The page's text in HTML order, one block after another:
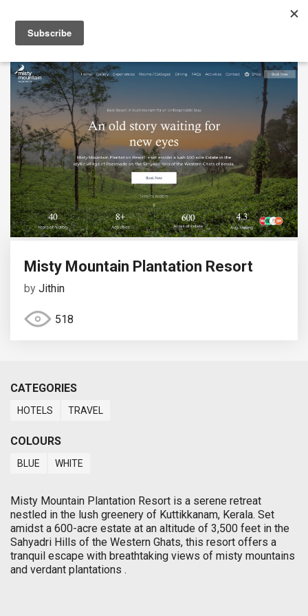
Misty Mountain Plantation Resort
by Jithin
518
CATEGORIES
HOTELS TRAVEL
COLOURS
BLUE WHITE
Misty Mountain Plantation Resort is a serene retreat
nestled in the lush greenery of Kuttikkanam, Kerala. Set
amidst a 600-acre estate at an altitude of 3,500 feet in the
Sahyadri Hills of the Western Ghats, this resort offers a
tranquil escape with breathtaking views of misty mountains
and verdant plantations .